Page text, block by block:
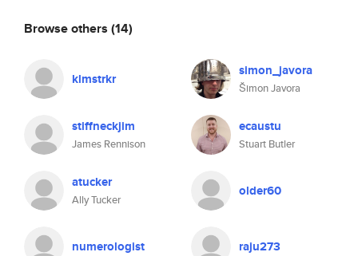
Browse others (14)
klmstrkr simon_javora
Šimon Javora
stiffneckjim
James Rennison
ecaustu
Stuart Butler
atucker
Ally Tucker
older60
numerologist raju273